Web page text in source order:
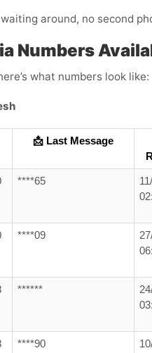
around, no second
Numbers
what numbers look like:
📩 Last Message
****65
****09
******
****90